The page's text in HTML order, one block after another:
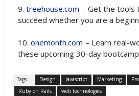
9. treehouse.com – Get the tools
succeed whether you are a
10. onemonth.com – Learn real-
these upcoming 30-day
Tags : Design Javascript Marketing
Ruby on Rails
web technologies